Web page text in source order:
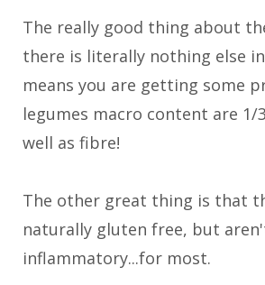
The really good thing about
there is literally nothing else
means you are getting some
legumes macro content are 1/
well as fibre!
The other great thing is that
naturally gluten free, but
inflammatory...for most.